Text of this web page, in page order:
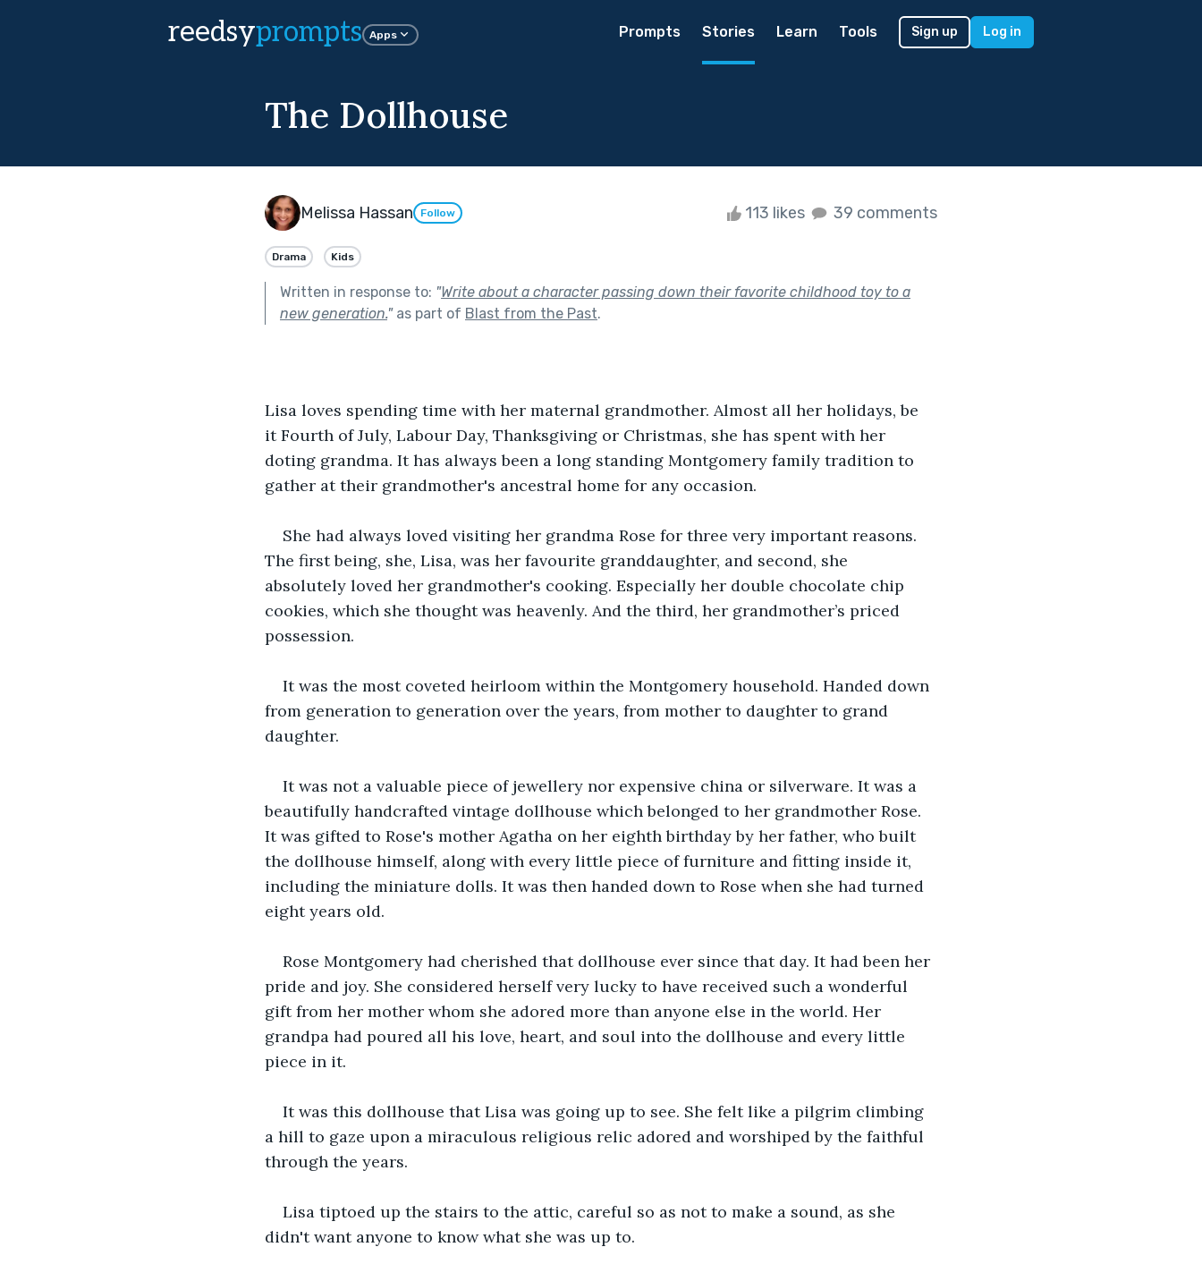
reedsyprompts Apps Prompts Stories Learn Tools Sign up Log in
The Dollhouse
Melissa Hassan Follow 113 likes 39 comments
Drama Kids
Written in response to: "Write about a character passing down their favorite childhood toy to a
new generation."as part of Blast from the Past.
Lisa loves spending time with her maternal grandmother. Almost all her holidays, be
it Fourth of July, Labour Day, Thanksgiving or Christmas, she has spent with her
doting grandma. It has always been a long standing Montgomery family tradition to
gather at their grandmother's ancestral home for any occasion.
She had always loved visiting her grandma Rose for three very important reasons.
The first being, she, Lisa, was her favourite granddaughter, and second, she
absolutely loved her grandmother's cooking. Especially her double chocolate chip
cookies, which she thought was heavenly. And the third, her grandmother’s priced
possession.
It was the most coveted heirloom within the Montgomery household. Handed down
from generation to generation over the years, from mother to daughter to grand
daughter.
It was not a valuable piece of jewellery nor expensive china or silverware. It was a
beautifully handcrafted vintage dollhouse which belonged to her grandmother Rose.
It was gifted to Rose's mother Agatha on her eighth birthday by her father, who built
the dollhouse himself, along with every little piece of furniture and fitting inside it,
including the miniature dolls. It was then handed down to Rose when she had turned
eight years old.
Rose Montgomery had cherished that dollhouse ever since that day. It had been her
pride and joy. She considered herself very lucky to have received such a wonderful
gift from her mother whom she adored more than anyone else in the world. Her
grandpa had poured all his love, heart, and soul into the dollhouse and every little
piece in it.
It was this dollhouse that Lisa was going up to see. She felt like a pilgrim climbing
a hill to gaze upon a miraculous religious relic adored and worshiped by the faithful
through the years.
Lisa tiptoed up the stairs to the attic, careful so as not to make a sound, as she
didn't want anyone to know what she was up to.